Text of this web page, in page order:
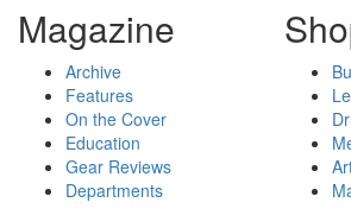
Magazine
Archive
Features
On the Cover
Education
Gear Reviews
Departments